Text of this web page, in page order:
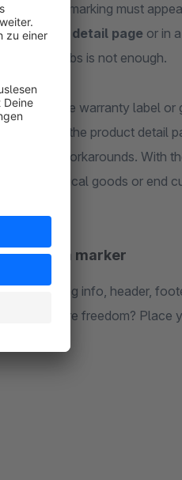
label
: the marking must
product detail page or in
tabs is not enough.
add the warranty label or
it on the product detail
theme workarounds. With
only physical goods or end
free via marker
shipping info, header,
Need more freedom? Place